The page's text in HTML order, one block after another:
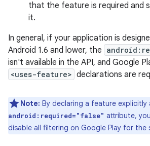
that the feature is required and
it.
In general, if your application is
Android 1.6 and lower, the
isn't available in the API, and Google
<uses-feature> declarations are
Note: By declaring a feature explicitly
android:required="false" attribute,
disable all filtering on Google Play for the